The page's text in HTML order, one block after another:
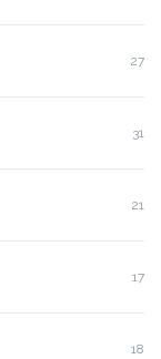
27
31
21
17
18